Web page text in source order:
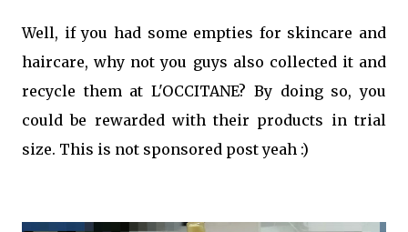
Well, if you had some empties for skincare and
haircare, why not you guys also collected it and
recycle them at L'OCCITANE? By doing so, you
could be rewarded with their products in trial
size. This is not sponsored post yeah :)